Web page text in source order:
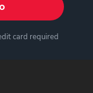
card required